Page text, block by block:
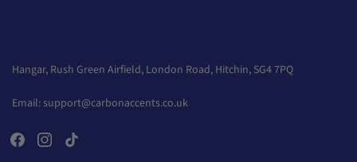
Hangar, Rush Green Airfield, London Road, Hitchin, SG4 7PQ
Email: support@carbonaccents.co.uk